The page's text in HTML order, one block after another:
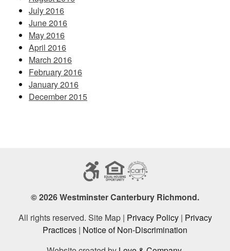
July 2016
June 2016
May 2016
April 2016
March 2016
February 2016
January 2016
December 2015
© 2026 Westminster Canterbury Richmond.
All rights reserved. Site Map | Privacy Policy| Privacy
Practices | Notice of Non-Discrimination